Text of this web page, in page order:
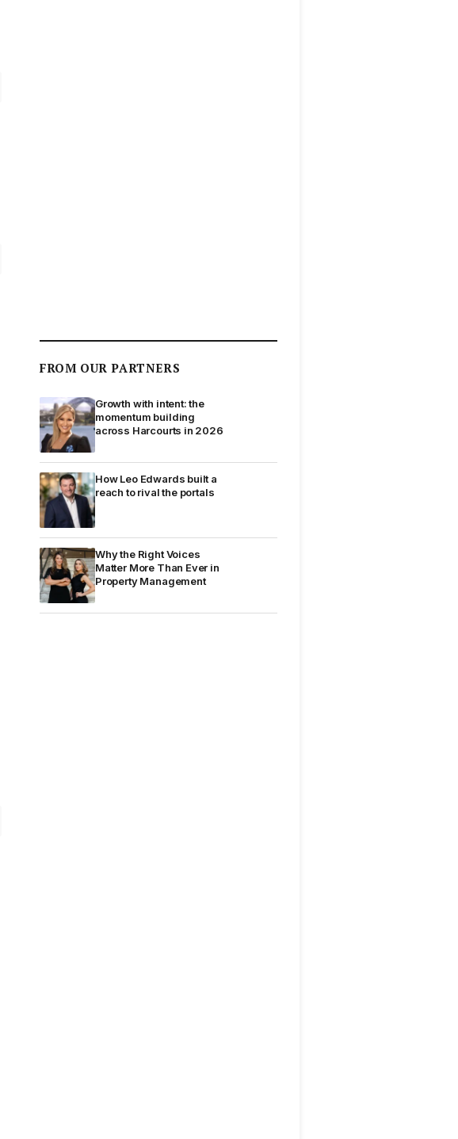
FROM OUR PARTNERS
Growth with intent: the
momentum building
across Harcourts in 2026
How Leo Edwards built a
reach to rival the portals
Why the Right Voices
Matter More Than Ever in
Property Management